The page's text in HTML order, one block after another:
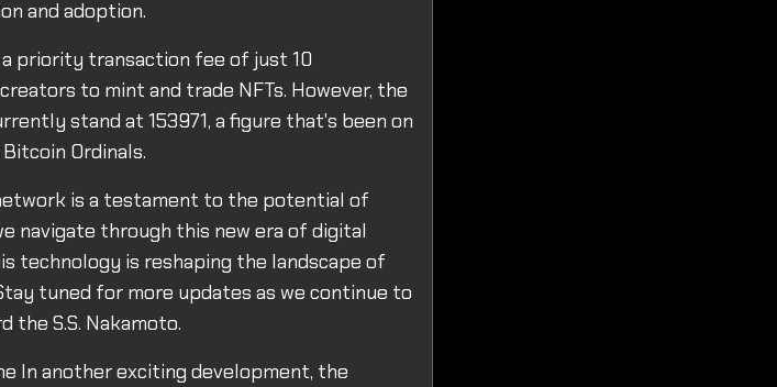
and adoption.
priority transaction fee of just 10
to mint and trade NFTs. However, the
stand at 153971, a figure that's been on
Ordinals.
is a testament to the potential of
navigate through this new era of digital
technology is reshaping the landscape of
tuned for more updates as we continue to
S.S. Nakamoto.
In another exciting development, the